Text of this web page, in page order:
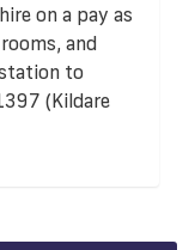
on a pay as
and
to
(Kildare